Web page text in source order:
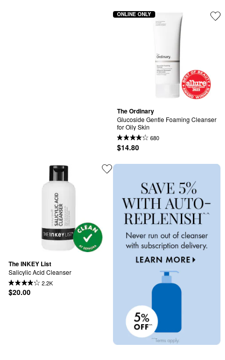
The Ordinary
Glucoside Gentle Foaming Cleanser
for Oily Skin
680
$14.80
ONLINE ONLY
The INKEY List
Salicylic Acid Cleanser
2.2K
$20.00